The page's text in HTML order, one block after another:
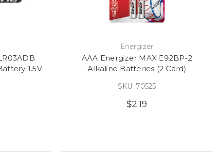
1.5V
Energizer
AAA Energizer MAX E92BP-2
Alkaline Batteries (2 Card)
SKU: 70525
$2.19